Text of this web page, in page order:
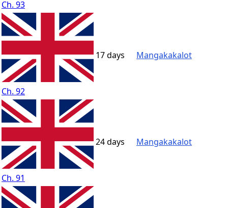
Ch. 93
Ch. 92
17 days Mangakakalot
Ch. 91
24 days Mangakakalot